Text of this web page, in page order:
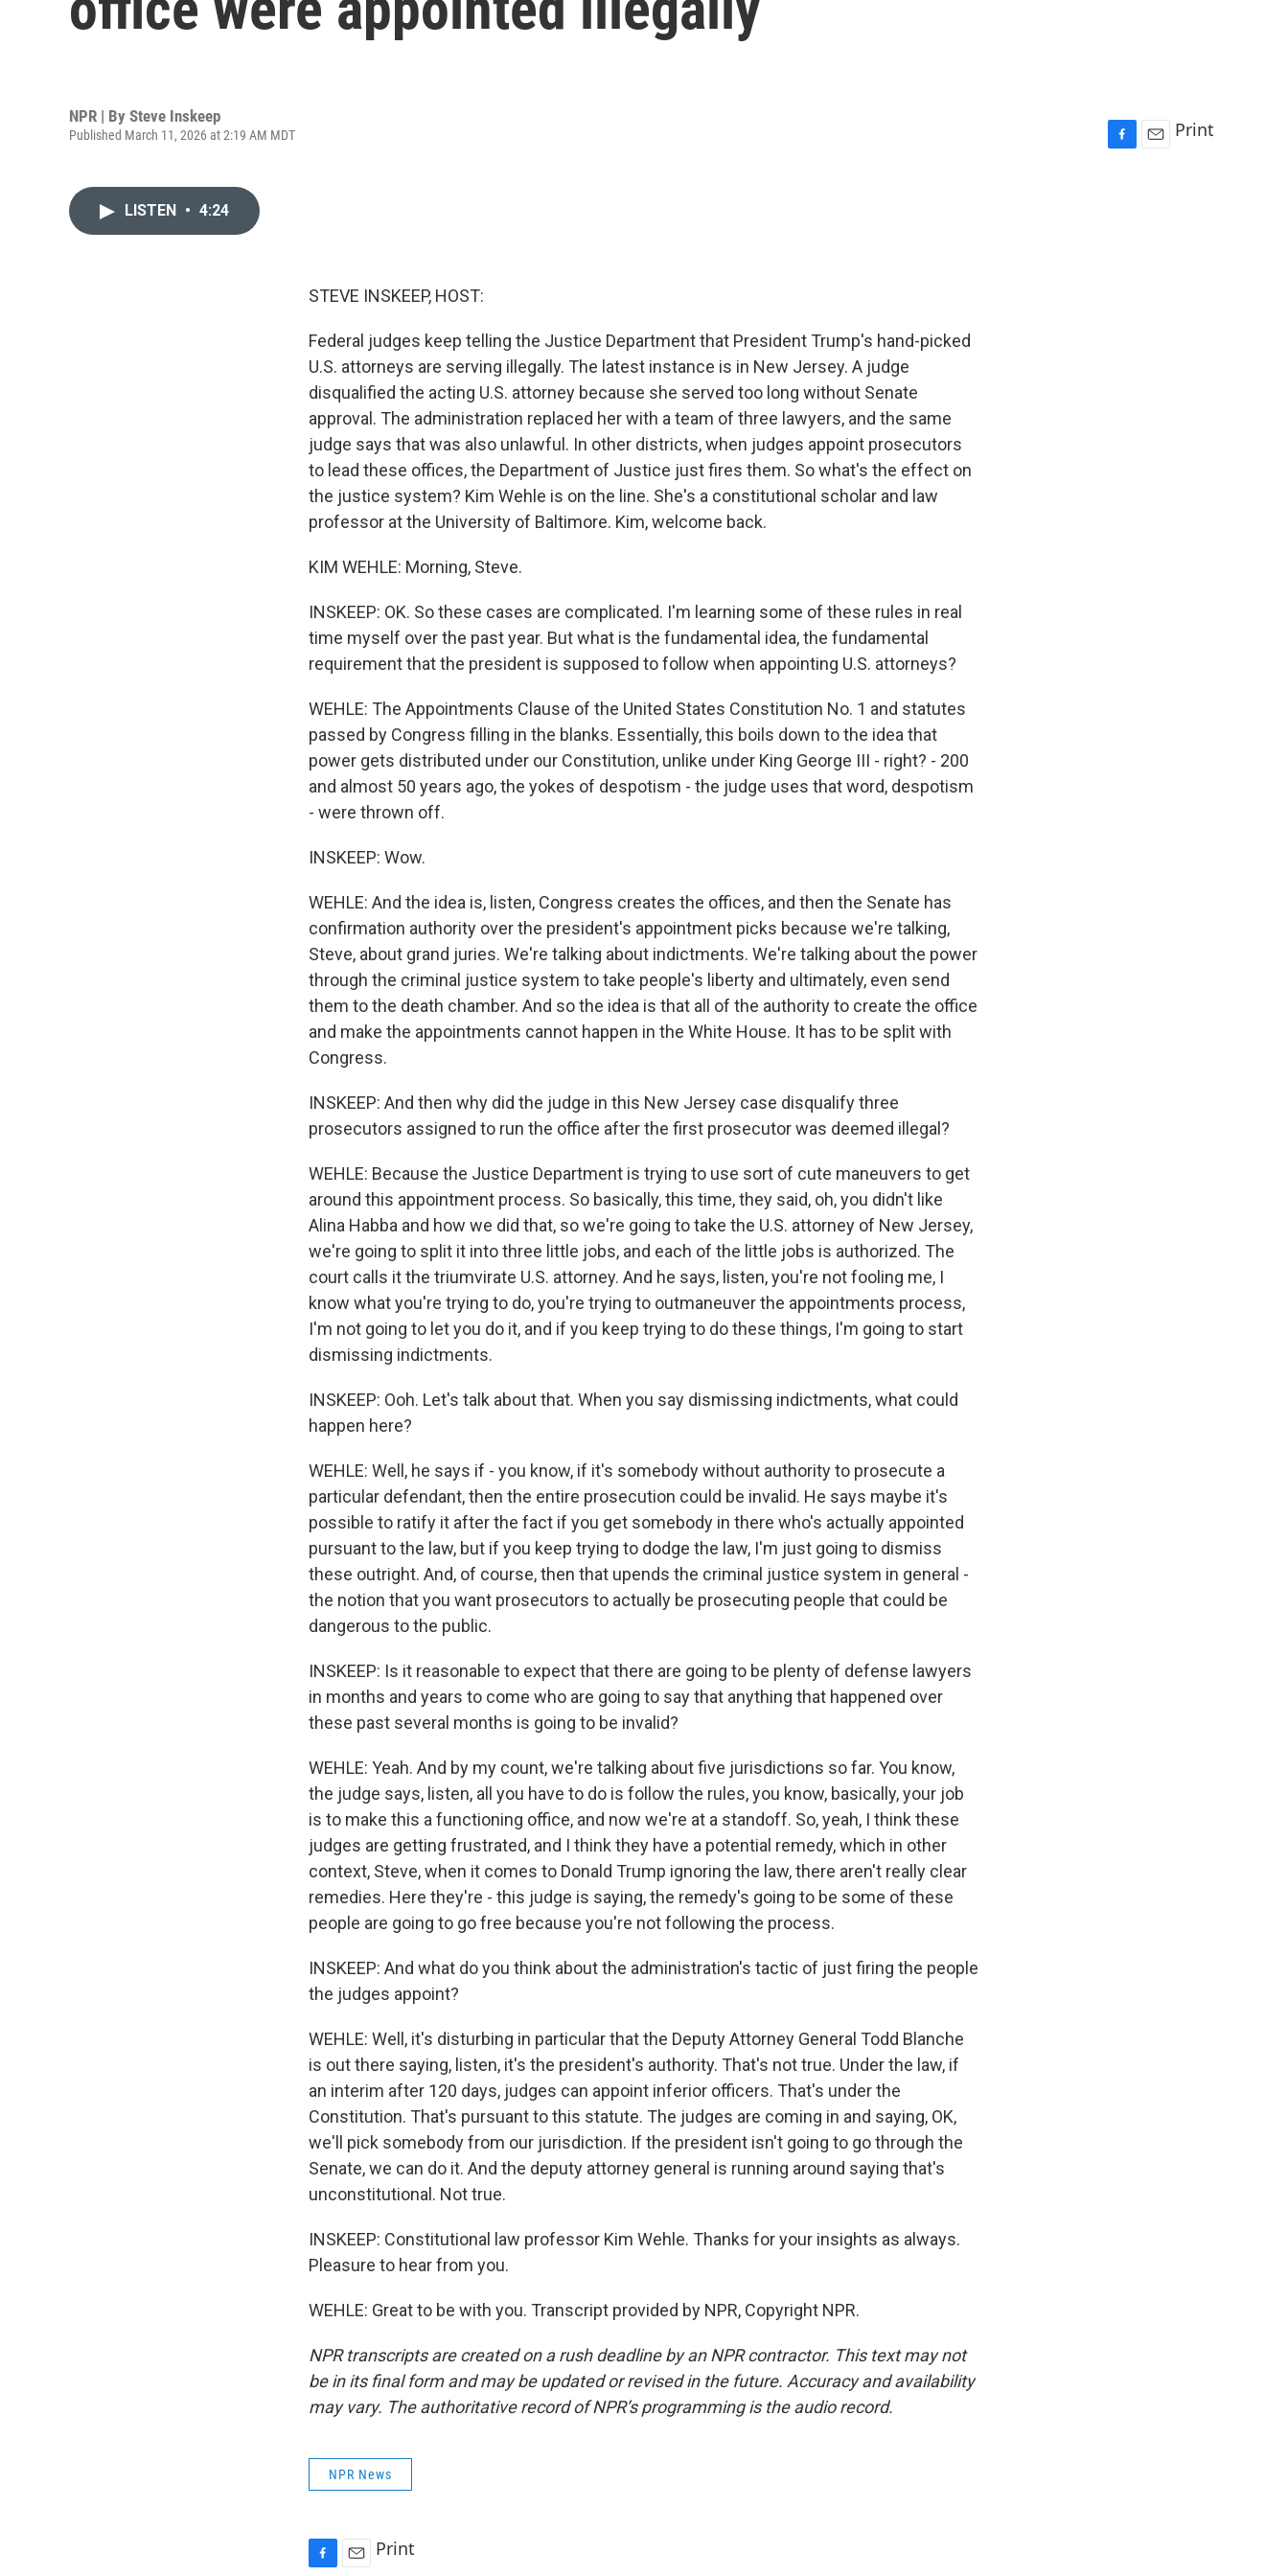
NPR | By Steve Inskeep
Published March 11, 2026 at 2:19 AM MDT Print
LISTEN • 4:24
STEVE INSKEEP, HOST:
Federal judges keep telling the Justice Department that President Trump's hand-picked
U.S. attorneys are serving illegally. The latest instance is in New Jersey. A judge
disqualified the acting U.S. attorney because she served too long without Senate
approval. The administration replaced her with a team of three lawyers, and the same
judge says that was also unlawful. In other districts, when judges appoint prosecutors
to lead these offices, the Department of Justice just fires them. So what's the effect on
the justice system? Kim Wehle is on the line. She's a constitutional scholar and law
professor at the University of Baltimore. Kim, welcome back.
KIM WEHLE: Morning, Steve.
INSKEEP: OK. So these cases are complicated. I'm learning some of these rules in real
time myself over the past year. But what is the fundamental idea, the fundamental
requirement that the president is supposed to follow when appointing U.S. attorneys?
WEHLE: The Appointments Clause of the United States Constitution No. 1 and statutes
passed by Congress filling in the blanks. Essentially, this boils down to the idea that
power gets distributed under our Constitution, unlike under King George III - right? - 200
and almost 50 years ago, the yokes of despotism - the judge uses that word, despotism
- were thrown off.
INSKEEP: Wow.
WEHLE: And the idea is, listen, Congress creates the offices, and then the Senate has
confirmation authority over the president's appointment picks because we're talking,
Steve, about grand juries. We're talking about indictments. We're talking about the power
through the criminal justice system to take people's liberty and ultimately, even send
them to the death chamber. And so the idea is that all of the authority to create the office
and make the appointments cannot happen in the White House. It has to be split with
Congress.
INSKEEP: And then why did the judge in this New Jersey case disqualify three
prosecutors assigned to run the office after the first prosecutor was deemed illegal?
WEHLE: Because the Justice Department is trying to use sort of cute maneuvers to get
around this appointment process. So basically, this time, they said, oh, you didn't like
Alina Habba and how we did that, so we're going to take the U.S. attorney of New Jersey,
we're going to split it into three little jobs, and each of the little jobs is authorized. The
court calls it the triumvirate U.S. attorney. And he says, listen, you're not fooling me, I
know what you're trying to do, you're trying to outmaneuver the appointments process,
I'm not going to let you do it, and if you keep trying to do these things, I'm going to start
dismissing indictments.
INSKEEP: Ooh. Let's talk about that. When you say dismissing indictments, what could
happen here?
WEHLE: Well, he says if - you know, if it's somebody without authority to prosecute a
particular defendant, then the entire prosecution could be invalid. He says maybe it's
possible to ratify it after the fact if you get somebody in there who's actually appointed
pursuant to the law, but if you keep trying to dodge the law, I'm just going to dismiss
these outright. And, of course, then that upends the criminal justice system in general -
the notion that you want prosecutors to actually be prosecuting people that could be
dangerous to the public.
INSKEEP: Is it reasonable to expect that there are going to be plenty of defense lawyers
in months and years to come who are going to say that anything that happened over
these past several months is going to be invalid?
WEHLE: Yeah. And by my count, we're talking about five jurisdictions so far. You know,
the judge says, listen, all you have to do is follow the rules, you know, basically, your job
is to make this a functioning office, and now we're at a standoff. So, yeah, I think these
judges are getting frustrated, and I think they have a potential remedy, which in other
context, Steve, when it comes to Donald Trump ignoring the law, there aren't really clear
remedies. Here they're - this judge is saying, the remedy's going to be some of these
people are going to go free because you're not following the process.
INSKEEP: And what do you think about the administration's tactic of just firing the people
the judges appoint?
WEHLE: Well, it's disturbing in particular that the Deputy Attorney General Todd Blanche
is out there saying, listen, it's the president's authority. That's not true. Under the law, if
an interim after 120 days, judges can appoint inferior officers. That's under the
Constitution. That's pursuant to this statute. The judges are coming in and saying, OK,
we'll pick somebody from our jurisdiction. If the president isn't going to go through the
Senate, we can do it. And the deputy attorney general is running around saying that's
unconstitutional. Not true.
INSKEEP: Constitutional law professor Kim Wehle. Thanks for your insights as always.
Pleasure to hear from you.
WEHLE: Great to be with you. Transcript provided by NPR, Copyright NPR.
NPR transcripts are created on a rush deadline by an NPR contractor. This text may not
be in its final form and may be updated or revised in the future. Accuracy and availability
may vary. The authoritative record of NPR’s programming is the audio record.
NPR News
Print